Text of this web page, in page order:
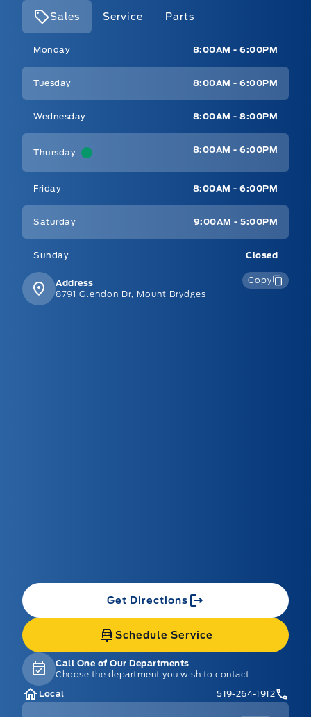
Sales Service Parts
Monday
8:00AM - 6:00PM
Tuesday 8:00AM - 6:00PM
Wednesday 8:00AM - 8:00PM
Thursday 8:00AM - 6:00PM
Friday 8:00AM - 6:00PM
Saturday 9:00AM - 5:00PM
Sunday Closed
Address
8791 Glendon Dr, Mount Brydges
Copy
Get Directions
Schedule Service
Call One of Our Departments
Choose the department you wish to contact
Local
519-264-1912